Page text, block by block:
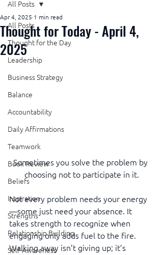
All Posts
Thought for the Day
Leadership
Business Strategy
Balance
Accountability
Daily Affirmations
Teamwork
Book Review
Beliefs
Inspiration
Strengths
Relationship Building
Self-Awareness
All Posts
Thought for Today - April 4,
2025
Apr 4, 2025 1 min read
Sometimes you solve the problem by
choosing not to participate in it.
Not every problem needs your energy
—some just need your absence. It
takes strength to recognize when
engaging only adds fuel to the fire.
Walking away isn’t giving up; it’s